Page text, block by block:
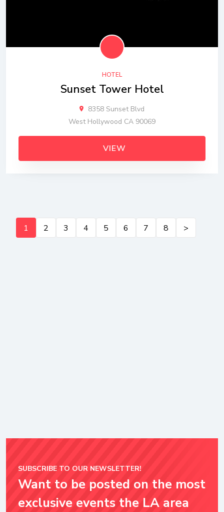
HOTEL
Sunset Tower Hotel
8358 Sunset Blvd
West Hollywood CA 90069
VIEW
1 2 3 4 5 6 7 8 >
SUBSCRIBE TO OUR NEWSLETTER!
Want to be posted on the most
exclusive events the LA area